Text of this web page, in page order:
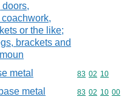
or the like;
brackets and
metal Commodity
83 02 10
metal Commodity
83 02 10 00